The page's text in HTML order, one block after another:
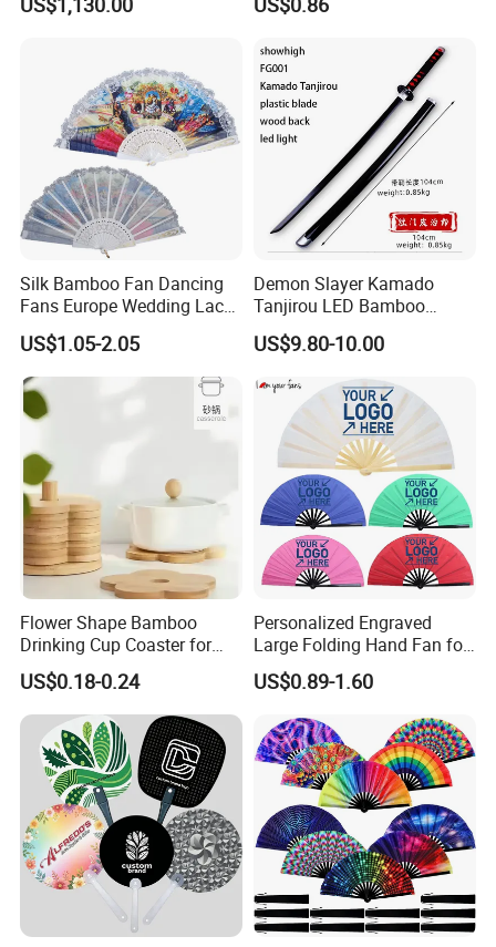
Silk Bamboo Fan Dancing
Fans Europe Wedding Lace
Hand Fan
US$1.05-2.05
Demon Slayer Kamado
Tanjirou LED Bamboo
Sword Fg001
US$9.80-10.00
Flower Shape Bamboo
Drinking Cup Coaster for
Drinks with Holder Stand
US$0.18-0.24
Personalized Engraved
Large Folding Hand Fan for
Party and Decoration
US$0.89-1.60